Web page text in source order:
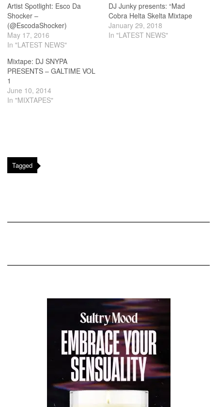
Artist Spotlight: Esco Da
Shocker –
(@EscodaShocker)
May 17, 2016
In "LATEST NEWS"
DJ Junky presents: “Mad
Cobra Helta Skelta Mixtape
January 29, 2018
In "LATEST NEWS"
Mixtape: DJ SNYPA
PRESENTS – GALTIME VOL
1
June 10, 2014
In "MIXTAPES"
Tagged